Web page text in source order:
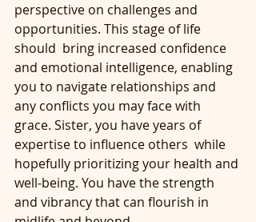
perspective on challenges and
opportunities. This stage of life
should  bring increased confidence
and emotional intelligence, enabling
you to navigate relationships and
any conflicts you may face with
grace. Sister, you have years of
expertise to influence others  while
hopefully prioritizing your health and
well-being. You have the strength
and vibrancy that can flourish in